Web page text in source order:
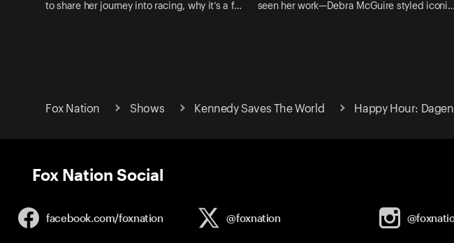
to share her journey into racing, why it’s a f…
seen her work—Debra McGuire styled iconi…
Fox Nation Shows Kennedy Saves The World Happy Hour:
Fox Nation Social
facebook.com/foxnation @foxnation